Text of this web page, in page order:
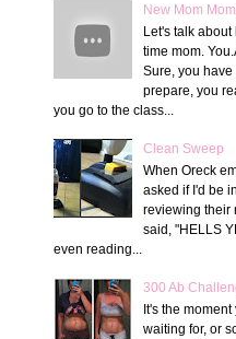
New Mom
Let's talk
time mom.
Sure, you have
prepare, you
you go to the class...
Clean Sweep
When Oreck
asked if I'd be
reviewing their
said, "HELLS
even reading...
300 Ab
It's the
waiting for, or